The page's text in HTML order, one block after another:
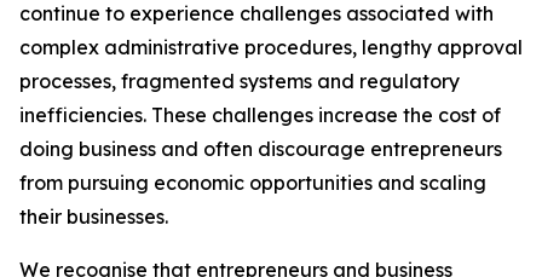
continue to experience challenges associated with
complex administrative procedures, lengthy approval
processes, fragmented systems and regulatory
inefficiencies. These challenges increase the cost of
doing business and often discourage entrepreneurs
from pursuing economic opportunities and scaling
their businesses.
We recognise that entrepreneurs and business